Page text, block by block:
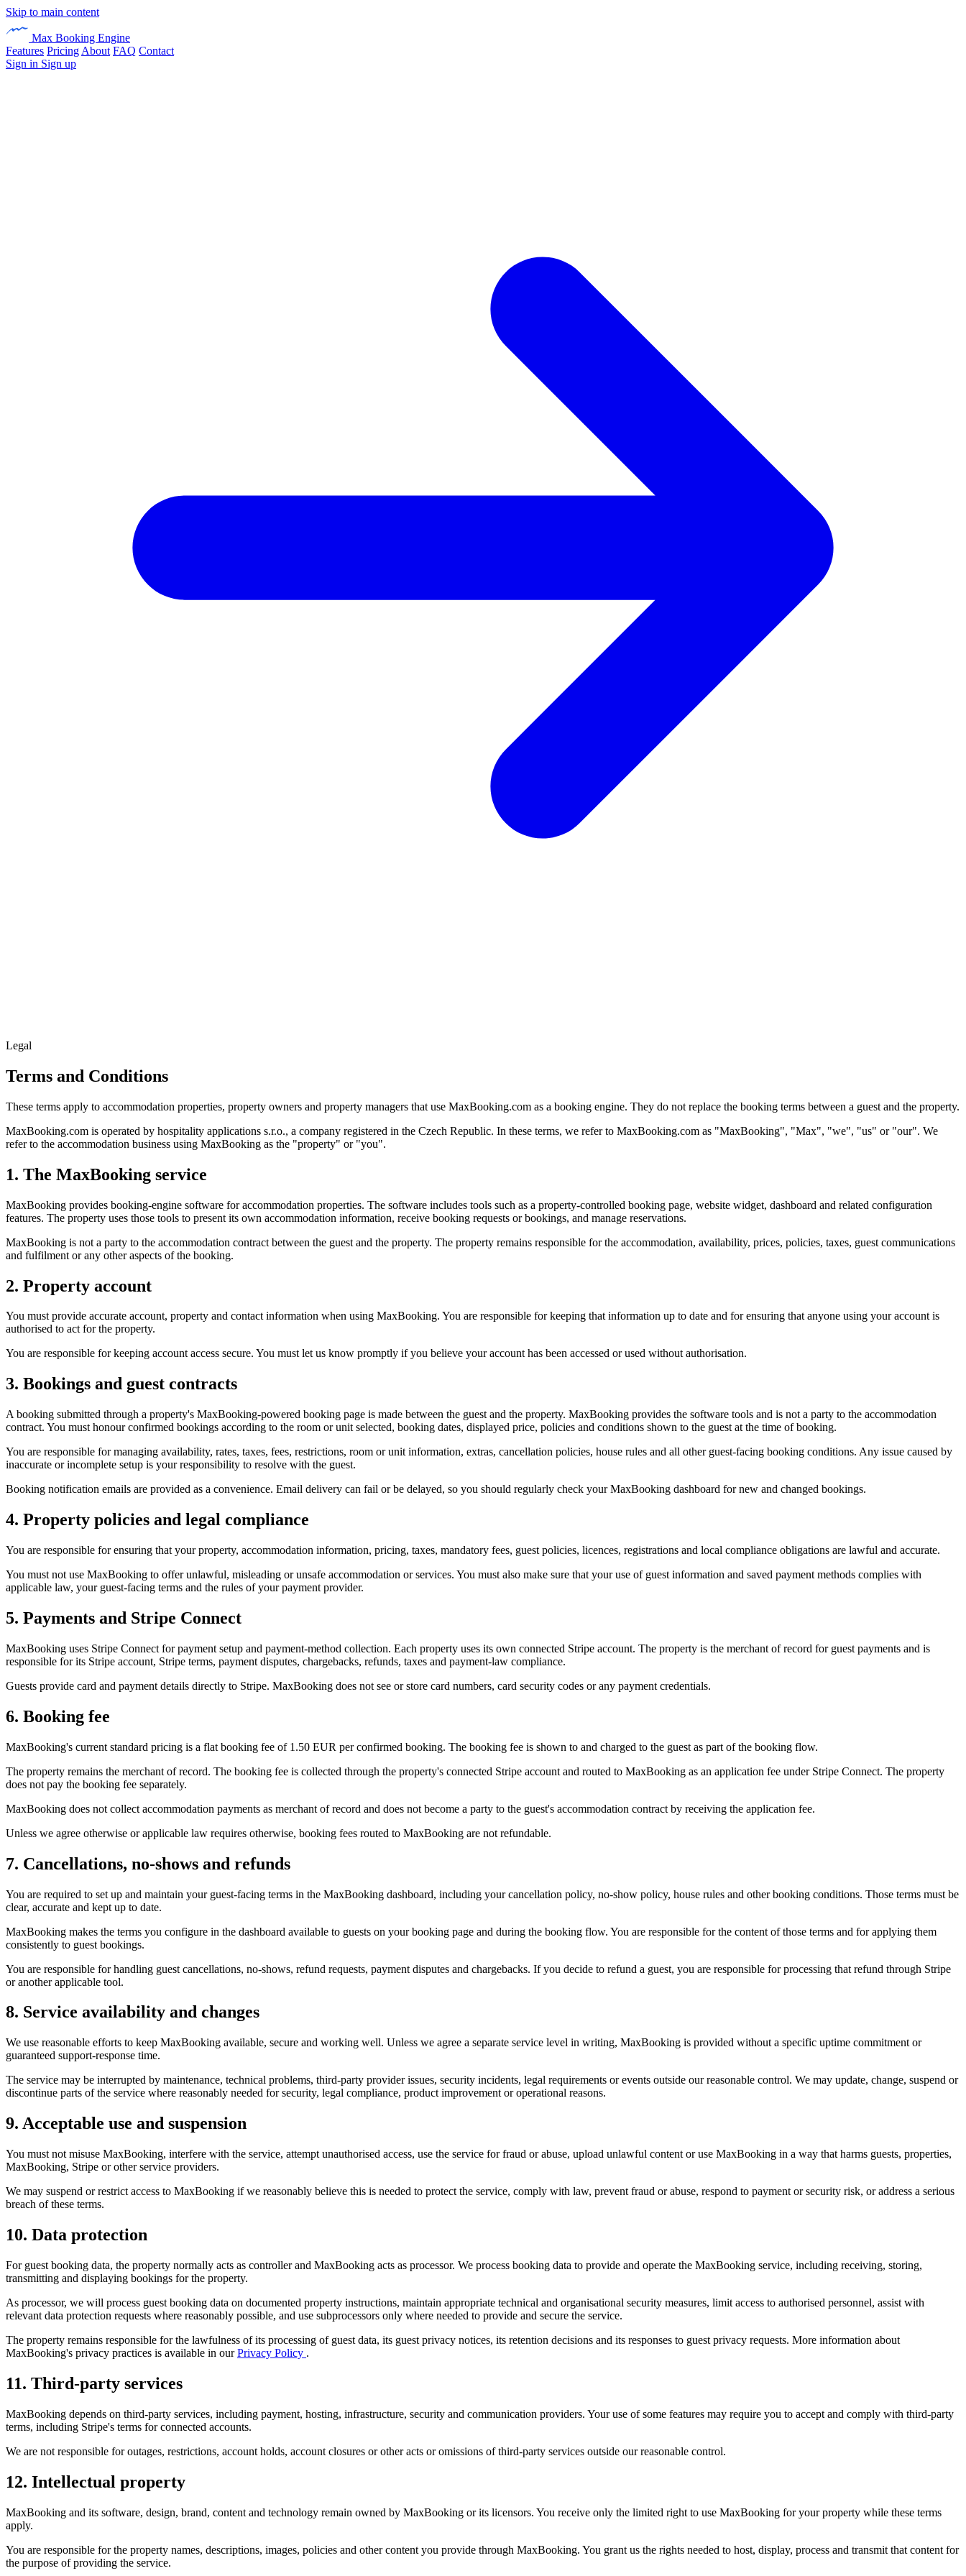
Skip to main content
Max Booking Engine
Features Pricing About FAQ Contact
Sign in Sign up
Legal
Terms and Conditions
These terms apply to accommodation properties, property owners and property managers that use MaxBooking.com as a booking engine. They do not replace the booking terms between a guest and the property.
MaxBooking.com is operated by hospitality applications s.r.o., a company registered in the Czech Republic. In these terms, we refer to MaxBooking.com as "MaxBooking", "Max", "we", "us" or "our". We
refer to the accommodation business using MaxBooking as the "property" or "you".
1. The MaxBooking service
MaxBooking provides booking-engine software for accommodation properties. The software includes tools such as a property-controlled booking page, website widget, dashboard and related configuration
features. The property uses those tools to present its own accommodation information, receive booking requests or bookings, and manage reservations.
MaxBooking is not a party to the accommodation contract between the guest and the property. The property remains responsible for the accommodation, availability, prices, policies, taxes, guest communications
and fulfilment or any other aspects of the booking.
2. Property account
You must provide accurate account, property and contact information when using MaxBooking. You are responsible for keeping that information up to date and for ensuring that anyone using your account is
authorised to act for the property.
You are responsible for keeping account access secure. You must let us know promptly if you believe your account has been accessed or used without authorisation.
3. Bookings and guest contracts
A booking submitted through a property's MaxBooking-powered booking page is made between the guest and the property. MaxBooking provides the software tools and is not a party to the accommodation
contract. You must honour confirmed bookings according to the room or unit selected, booking dates, displayed price, policies and conditions shown to the guest at the time of booking.
You are responsible for managing availability, rates, taxes, fees, restrictions, room or unit information, extras, cancellation policies, house rules and all other guest-facing booking conditions. Any issue caused by
inaccurate or incomplete setup is your responsibility to resolve with the guest.
Booking notification emails are provided as a convenience. Email delivery can fail or be delayed, so you should regularly check your MaxBooking dashboard for new and changed bookings.
4. Property policies and legal compliance
You are responsible for ensuring that your property, accommodation information, pricing, taxes, mandatory fees, guest policies, licences, registrations and local compliance obligations are lawful and accurate.
You must not use MaxBooking to offer unlawful, misleading or unsafe accommodation or services. You must also make sure that your use of guest information and saved payment methods complies with
applicable law, your guest-facing terms and the rules of your payment provider.
5. Payments and Stripe Connect
MaxBooking uses Stripe Connect for payment setup and payment-method collection. Each property uses its own connected Stripe account. The property is the merchant of record for guest payments and is
responsible for its Stripe account, Stripe terms, payment disputes, chargebacks, refunds, taxes and payment-law compliance.
Guests provide card and payment details directly to Stripe. MaxBooking does not see or store card numbers, card security codes or any payment credentials.
6. Booking fee
MaxBooking's current standard pricing is a flat booking fee of 1.50 EUR per confirmed booking. The booking fee is shown to and charged to the guest as part of the booking flow.
The property remains the merchant of record. The booking fee is collected through the property's connected Stripe account and routed to MaxBooking as an application fee under Stripe Connect. The property
does not pay the booking fee separately.
MaxBooking does not collect accommodation payments as merchant of record and does not become a party to the guest's accommodation contract by receiving the application fee.
Unless we agree otherwise or applicable law requires otherwise, booking fees routed to MaxBooking are not refundable.
7. Cancellations, no-shows and refunds
You are required to set up and maintain your guest-facing terms in the MaxBooking dashboard, including your cancellation policy, no-show policy, house rules and other booking conditions. Those terms must be
clear, accurate and kept up to date.
MaxBooking makes the terms you configure in the dashboard available to guests on your booking page and during the booking flow. You are responsible for the content of those terms and for applying them
consistently to guest bookings.
You are responsible for handling guest cancellations, no-shows, refund requests, payment disputes and chargebacks. If you decide to refund a guest, you are responsible for processing that refund through Stripe
or another applicable tool.
8. Service availability and changes
We use reasonable efforts to keep MaxBooking available, secure and working well. Unless we agree a separate service level in writing, MaxBooking is provided without a specific uptime commitment or
guaranteed support-response time.
The service may be interrupted by maintenance, technical problems, third-party provider issues, security incidents, legal requirements or events outside our reasonable control. We may update, change, suspend or
discontinue parts of the service where reasonably needed for security, legal compliance, product improvement or operational reasons.
9. Acceptable use and suspension
You must not misuse MaxBooking, interfere with the service, attempt unauthorised access, use the service for fraud or abuse, upload unlawful content or use MaxBooking in a way that harms guests, properties,
MaxBooking, Stripe or other service providers.
We may suspend or restrict access to MaxBooking if we reasonably believe this is needed to protect the service, comply with law, prevent fraud or abuse, respond to payment or security risk, or address a serious
breach of these terms.
10. Data protection
For guest booking data, the property normally acts as controller and MaxBooking acts as processor. We process booking data to provide and operate the MaxBooking service, including receiving, storing,
transmitting and displaying bookings for the property.
As processor, we will process guest booking data on documented property instructions, maintain appropriate technical and organisational security measures, limit access to authorised personnel, assist with
relevant data protection requests where reasonably possible, and use subprocessors only where needed to provide and secure the service.
The property remains responsible for the lawfulness of its processing of guest data, its guest privacy notices, its retention decisions and its responses to guest privacy requests. More information about
MaxBooking's privacy practices is available in ourPrivacy Policy .
11. Third-party services
MaxBooking depends on third-party services, including payment, hosting, infrastructure, security and communication providers. Your use of some features may require you to accept and comply with third-party
terms, including Stripe's terms for connected accounts.
We are not responsible for outages, restrictions, account holds, account closures or other acts or omissions of third-party services outside our reasonable control.
12. Intellectual property
MaxBooking and its software, design, brand, content and technology remain owned by MaxBooking or its licensors. You receive only the limited right to use MaxBooking for your property while these terms
apply.
You are responsible for the property names, descriptions, images, policies and other content you provide through MaxBooking. You grant us the rights needed to host, display, process and transmit that content for
the purpose of providing the service.